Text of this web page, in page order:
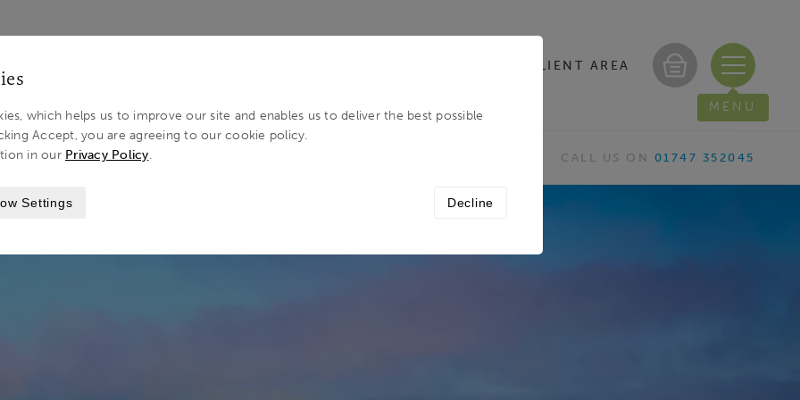
CLIENT AREA
MENU
NORFOLK CALL US ON 01747 352045
which helps us to improve our site and enables us to deliver the best possible
Accept, you are agreeing to our cookie policy.
in our Privacy Policy.
Settings Decline